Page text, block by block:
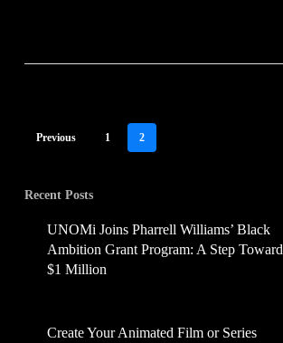
Previous 1 2
Recent Posts
UNOMi Joins Pharrell Williams’ Black
Ambition Grant Program: A Step Toward
$1 Million
Create Your Animated Film or Series